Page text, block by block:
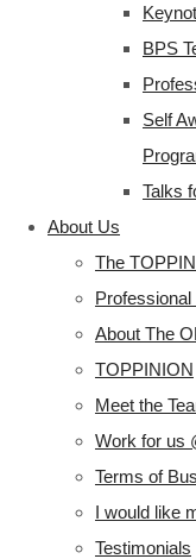
BPS
Self
Talks
About Us
The
About The
TOPPINION
Meet the
Work for us
Terms of
I would like
Testimonials